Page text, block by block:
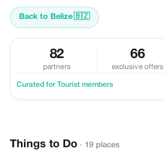
Back to Belize🇧🇿
82
partners
66
exclusive offers
Curated for Tourist members
Things to Do · 19 places